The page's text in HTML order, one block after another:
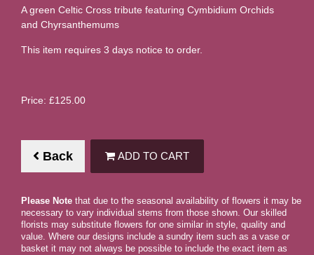
A green Celtic Cross tribute featuring Cymbidium Orchids
and Chyrsanthemums
This item requires 3 days notice to order.
Price: £125.00
Back ADD TO CART
Please Note that due to the seasonal availability of flowers it may be
necessary to vary individual stems from those shown. Our skilled
florists may substitute flowers for one similar in style, quality and
value. Where our designs include a sundry item such as a vase or
basket it may not always be possible to include the exact item as